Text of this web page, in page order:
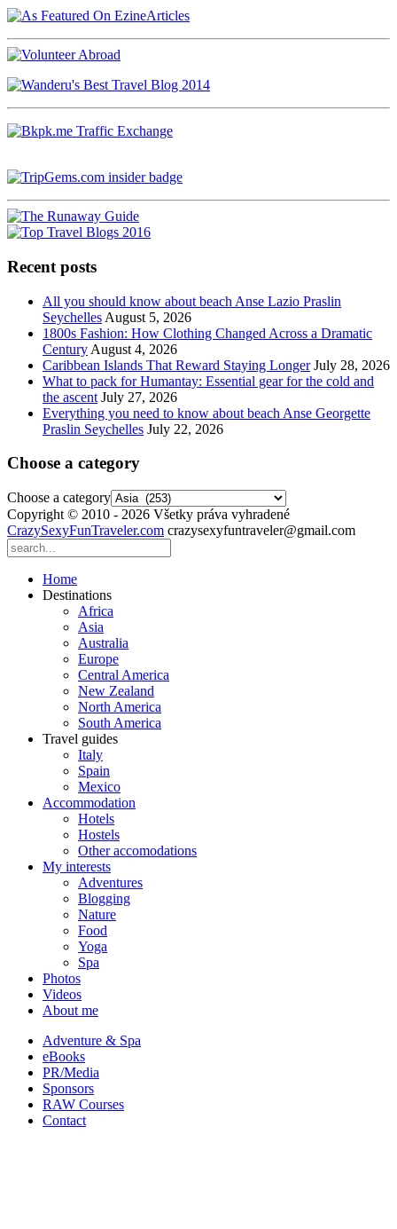
Recent posts
All you should know about beach Anse Lazio Praslin
Seychelles August 5, 2026
1800s Fashion: How Clothing Changed Across a Dramatic
Century August 4, 2026
Caribbean Islands That Reward Staying Longer July 28, 2026
What to pack for Humantay: Essential gear for the cold and
the ascent July 27, 2026
Everything you need to know about beach Anse Georgette
Praslin Seychelles July 22, 2026
Choose a category
Choose a category
Copyright © 2010 - 2026 Všetky práva vyhradené
CrazySexyFunTraveler.com crazysexyfuntraveler@gmail.com
Home
Destinations
Africa
Asia
Australia
Europe
Central America
New Zealand
North America
South America
Travel guides
Italy
Spain
Mexico
Accommodation
Hotels
Hostels
Other accomodations
My interests
Adventures
Blogging
Nature
Food
Yoga
Spa
Photos
Videos
About me
Adventure & Spa
eBooks
PR/Media
Sponsors
RAW Courses
Contact